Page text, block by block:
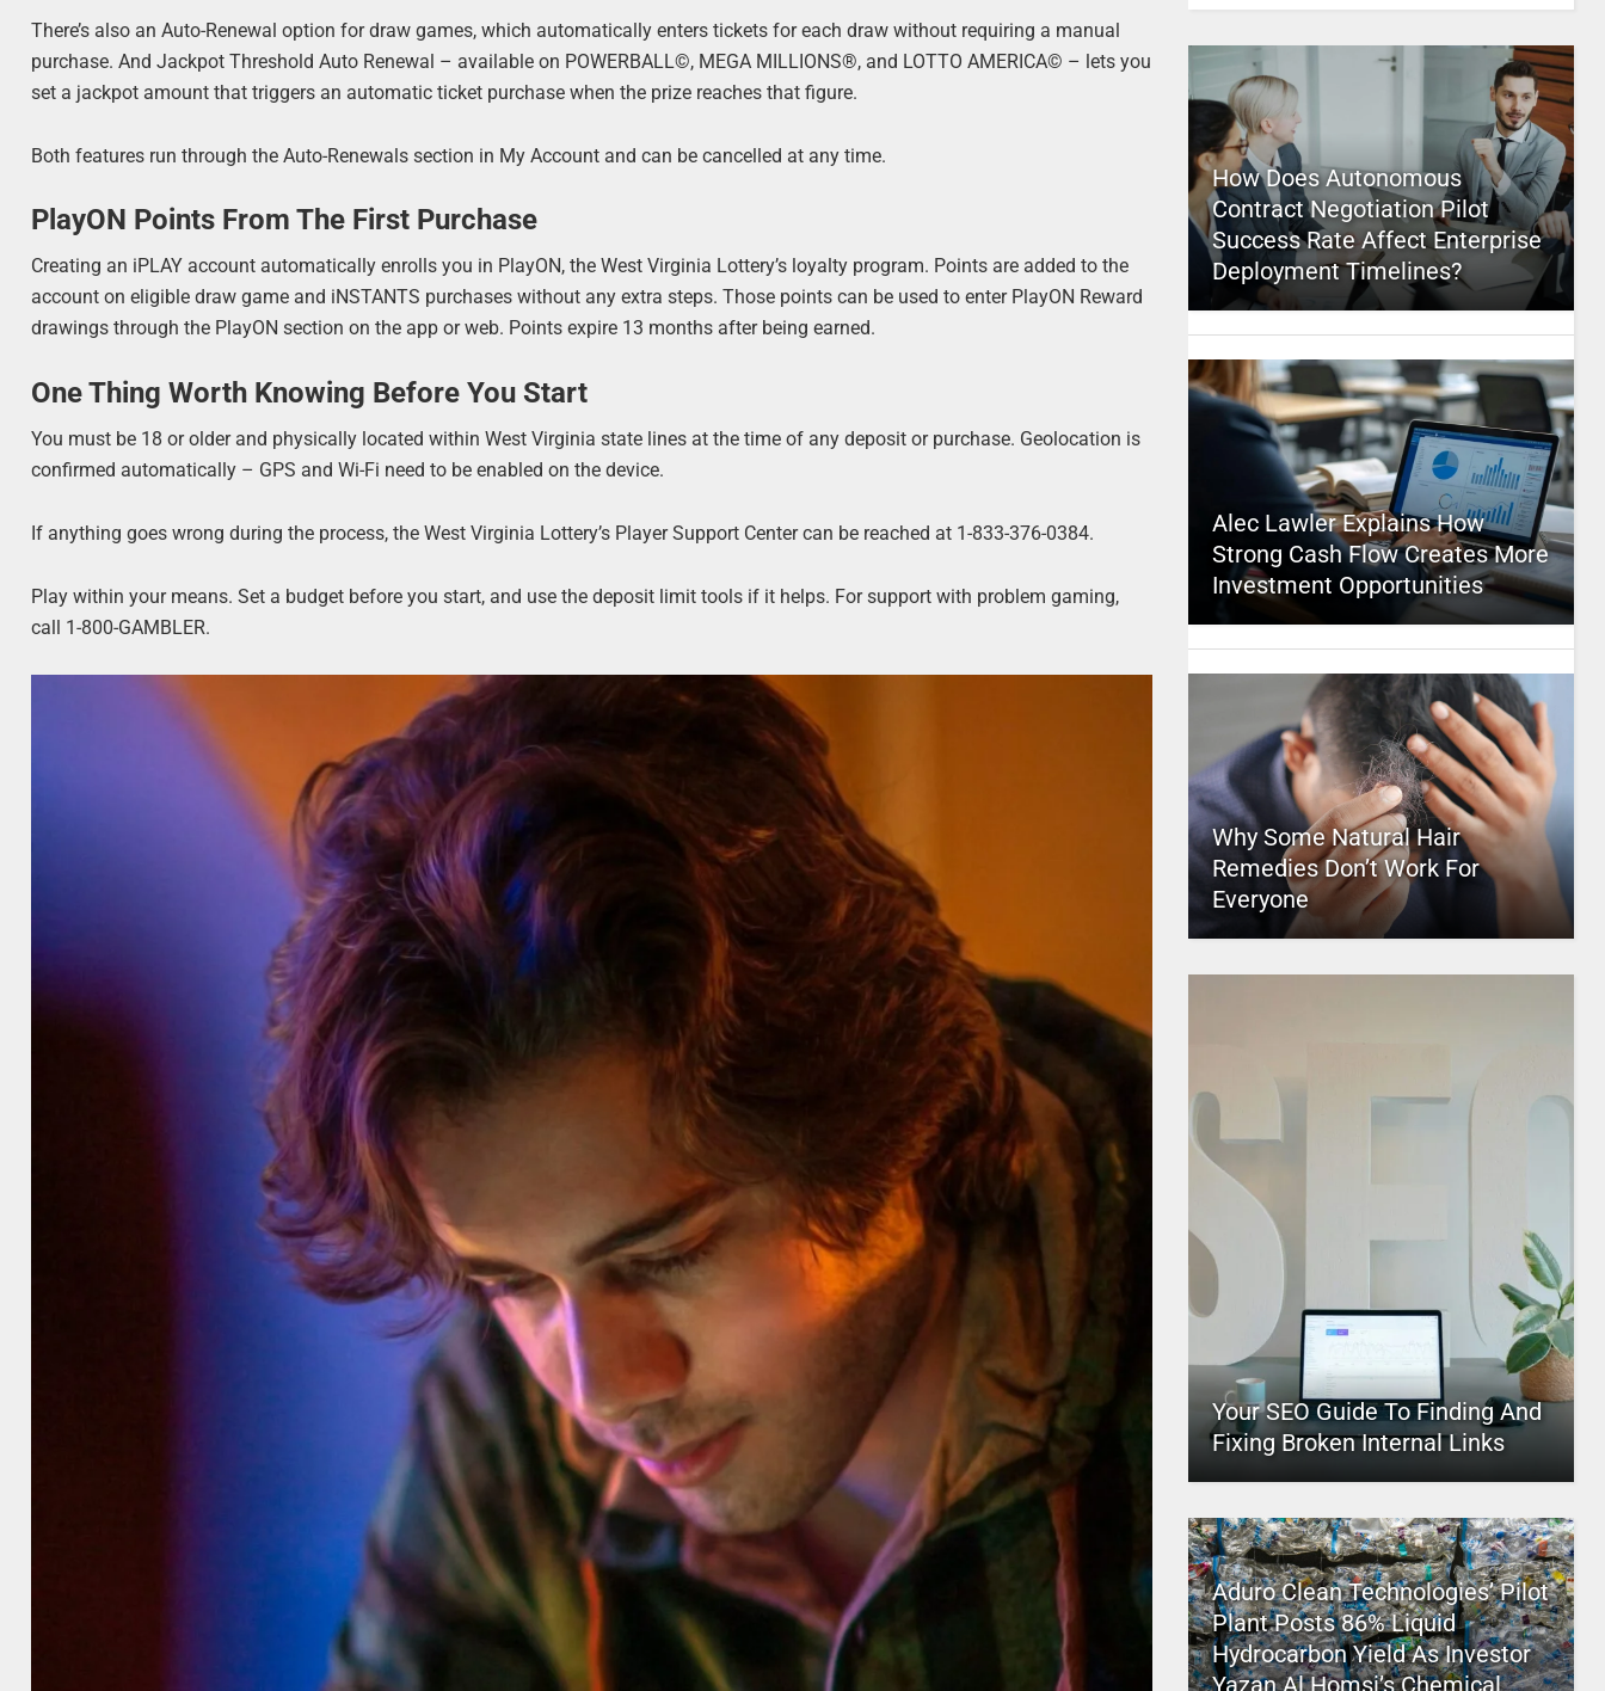
There’s also an Auto-Renewal option for draw games, which automatically enters tickets for each draw without requiring a manual
purchase. And Jackpot Threshold Auto Renewal – available on POWERBALL©, MEGA MILLIONS®, and LOTTO AMERICA© – lets you
set a jackpot amount that triggers an automatic ticket purchase when the prize reaches that figure.
Both features run through the Auto-Renewals section in My Account and can be cancelled at any time.
PlayON Points From The First Purchase
Creating an iPLAY account automatically enrolls you in PlayON, the West Virginia Lottery’s loyalty program. Points are added to the
account on eligible draw game and iNSTANTS purchases without any extra steps. Those points can be used to enter PlayON Reward
drawings through the PlayON section on the app or web. Points expire 13 months after being earned.
One Thing Worth Knowing Before You Start
You must be 18 or older and physically located within West Virginia state lines at the time of any deposit or purchase. Geolocation is
confirmed automatically – GPS and Wi-Fi need to be enabled on the device.
If anything goes wrong during the process, the West Virginia Lottery’s Player Support Center can be reached at 1-833-376-0384.
Play within your means. Set a budget before you start, and use the deposit limit tools if it helps. For support with problem gaming,
call 1-800-GAMBLER.
How Does Autonomous
Contract Negotiation Pilot
Success Rate Affect Enterprise
Deployment Timelines?
Alec Lawler Explains How
Strong Cash Flow Creates More
Investment Opportunities
Why Some Natural Hair
Remedies Don’t Work For
Everyone
Your SEO Guide To Finding And
Fixing Broken Internal Links
Aduro Clean Technologies’ Pilot
Plant Posts 86% Liquid
Hydrocarbon Yield As Investor
Yazan Al Homsi’s Chemical